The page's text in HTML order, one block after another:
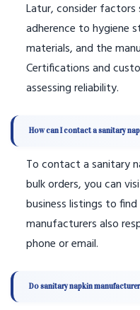
Latur, consider
adherence to hygiene
materials, and the
Certifications and
assessing reliability.
How can I contact a sanitary
To contact a sanitary
bulk orders, you can
business listings to
manufacturers also
phone or email.
Do sanitary napkin